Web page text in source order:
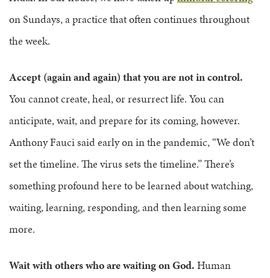
on Sundays, a practice that often continues throughout
the week.
Accept (again and again) that you are not in control.
You cannot create, heal, or resurrect life. You can
anticipate, wait, and prepare for its coming, however.
Anthony Fauci said early on in the pandemic, “We don’t
set the timeline. The virus sets the timeline.” There’s
something profound here to be learned about watching,
waiting, learning, responding, and then learning some
more.
Wait with others who are waiting on God. Human